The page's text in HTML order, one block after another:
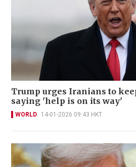
Trump urges Iranians to
saying 'help is on its way'
WORLD 14-01-2026 09:43 HKT